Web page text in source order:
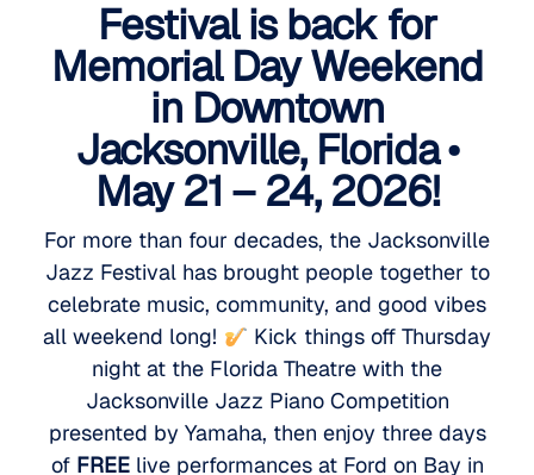
Festival is back for
Memorial Day Weekend
in Downtown
Jacksonville, Florida •
May 21 – 24, 2026!
For more than four decades, the Jacksonville
Jazz Festival has brought people together to
celebrate music, community, and good vibes
all weekend long!
Kick things off Thursday
night at the Florida Theatre with the
Jacksonville Jazz Piano Competition
presented by Yamaha, then enjoy three days
of FREElive performances at Ford on Bay in